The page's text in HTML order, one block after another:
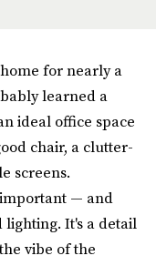
for nearly a
learned a
ideal office space
chair, a clutter-
screens.
— and
lighting. It's a detail
vibe of the